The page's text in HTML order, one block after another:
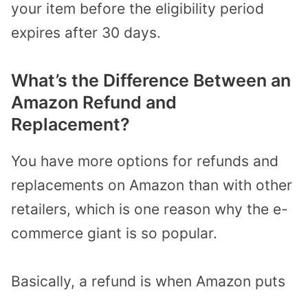
your item before the eligibility period
expires after 30 days.
What’s the Difference Between an
Amazon Refund and
Replacement?
You have more options for refunds and
replacements on Amazon than with other
retailers, which is one reason why the e-
commerce giant is so popular.
Basically, a refund is when Amazon puts